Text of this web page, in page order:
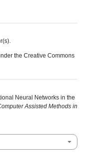
the Creative Commons
Neural Networks in the
Assisted Methods in